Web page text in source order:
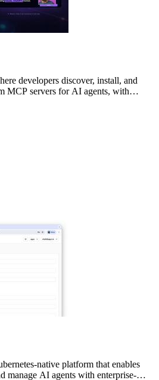
developers discover, install, and
MCP servers for AI agents, with
native platform that enables
manage AI agents with enterprise-